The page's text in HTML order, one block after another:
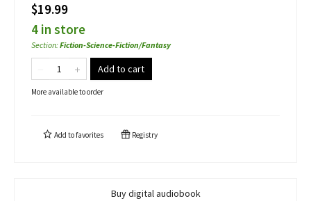
$19.99
4 in store
Section:Fiction-Science-Fiction/Fantasy
Add to cart
More available to order
Add tofavorites Registry
Buy digital audiobook